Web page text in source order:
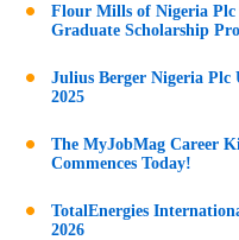
Flour Mills of Nigeria Plc
Graduate Scholarship
Julius Berger Nigeria Plc
2025
The MyJobMag Career
Commences Today!
TotalEnergies
2026